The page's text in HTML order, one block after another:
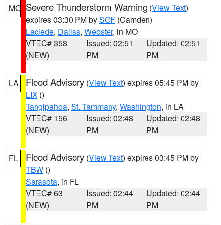
MO Severe Thunderstorm Warning (View Text)
expires 03:30 PM bySGF (Camden)
Laclede, Dallas, Webster, in MO
VTEC# 358
(NEW)
Issued: 02:51
PM
Updated: 02:51
PM
LA Flood Advisory (View Text) expires 05:45 PM by
LIX ()
Tangipahoa, St. Tammany, Washington, in LA
VTEC# 156
(NEW)
Issued: 02:48
PM
Updated: 02:48
PM
FL Flood Advisory (View Text) expires 03:45 PM by
TBW ()
Sarasota, in FL
VTEC# 63
(NEW)
Issued: 02:44
PM
Updated: 02:44
PM